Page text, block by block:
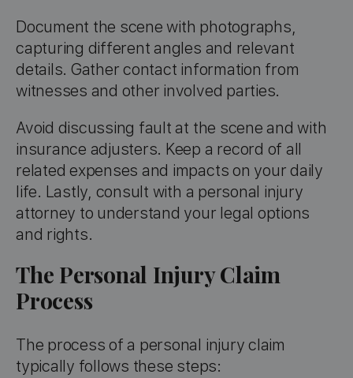
Document the scene with photographs,
capturing different angles and relevant
details. Gather contact information from
witnesses and other involved parties.
Avoid discussing fault at the scene and with
insurance adjusters. Keep a record of all
related expenses and impacts on your daily
life. Lastly, consult with a personal injury
attorney to understand your legal options
and rights.
The Personal Injury Claim
Process
The process of a personal injury claim
typically follows these steps: